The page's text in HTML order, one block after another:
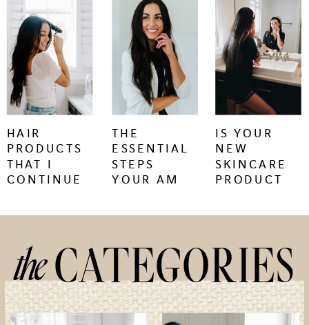
keep
reading
keep
reading
+
HAIR
PRODUCTS
THAT I
CONTINUE
THE
ESSENTIAL
STEPS
YOUR AM
keep
reading
+
IS YOUR
NEW
SKINCARE
PRODUCT
IRRITATION?
CATEGORIES
the